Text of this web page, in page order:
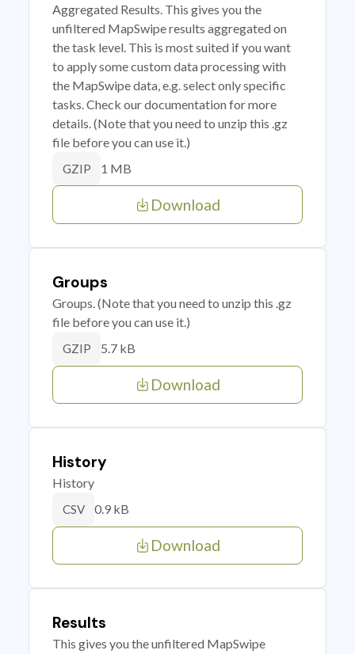
Aggregated Results. This gives you the
unfiltered MapSwipe results aggregated on
the task level. This is most suited if you want
to apply some custom data processing with
the MapSwipe data, e.g. select only specific
tasks. Check our documentation for more
details. (Note that you need to unzip this .gz
file before you can use it.)
GZIP 1 MB
Download
Groups
Groups. (Note that you need to unzip this .gz
file before you can use it.)
GZIP 5.7 kB
Download
History
History
CSV 0.9 kB
Download
Results
This gives you the unfiltered MapSwipe